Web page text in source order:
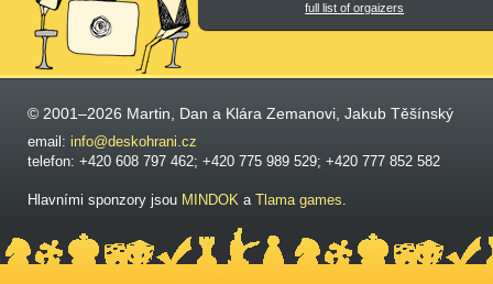
full list of orgaizers
© 2001–2026 Martin, Dan a Klára Zemanovi, Jakub Těšínský
email: info@deskohrani.cz
telefon: +420 608 797 462; +420 775 989 529; +420 777 852 582
Hlavními sponzory jsou MINDOK a Tlama games.